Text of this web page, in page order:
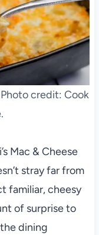
Photo credit: Cook
Mac & Cheese
stray far from
familiar, cheesy
of surprise to
dining